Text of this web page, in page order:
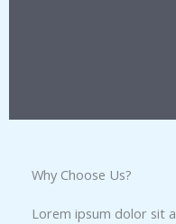
Why Choose Us?​
Lorem ipsum dolor sit